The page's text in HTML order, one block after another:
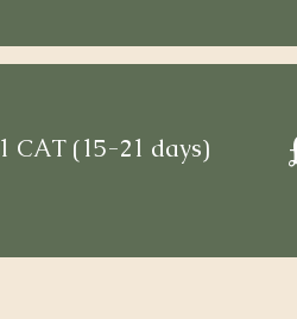
1 CAT (15-21 days)